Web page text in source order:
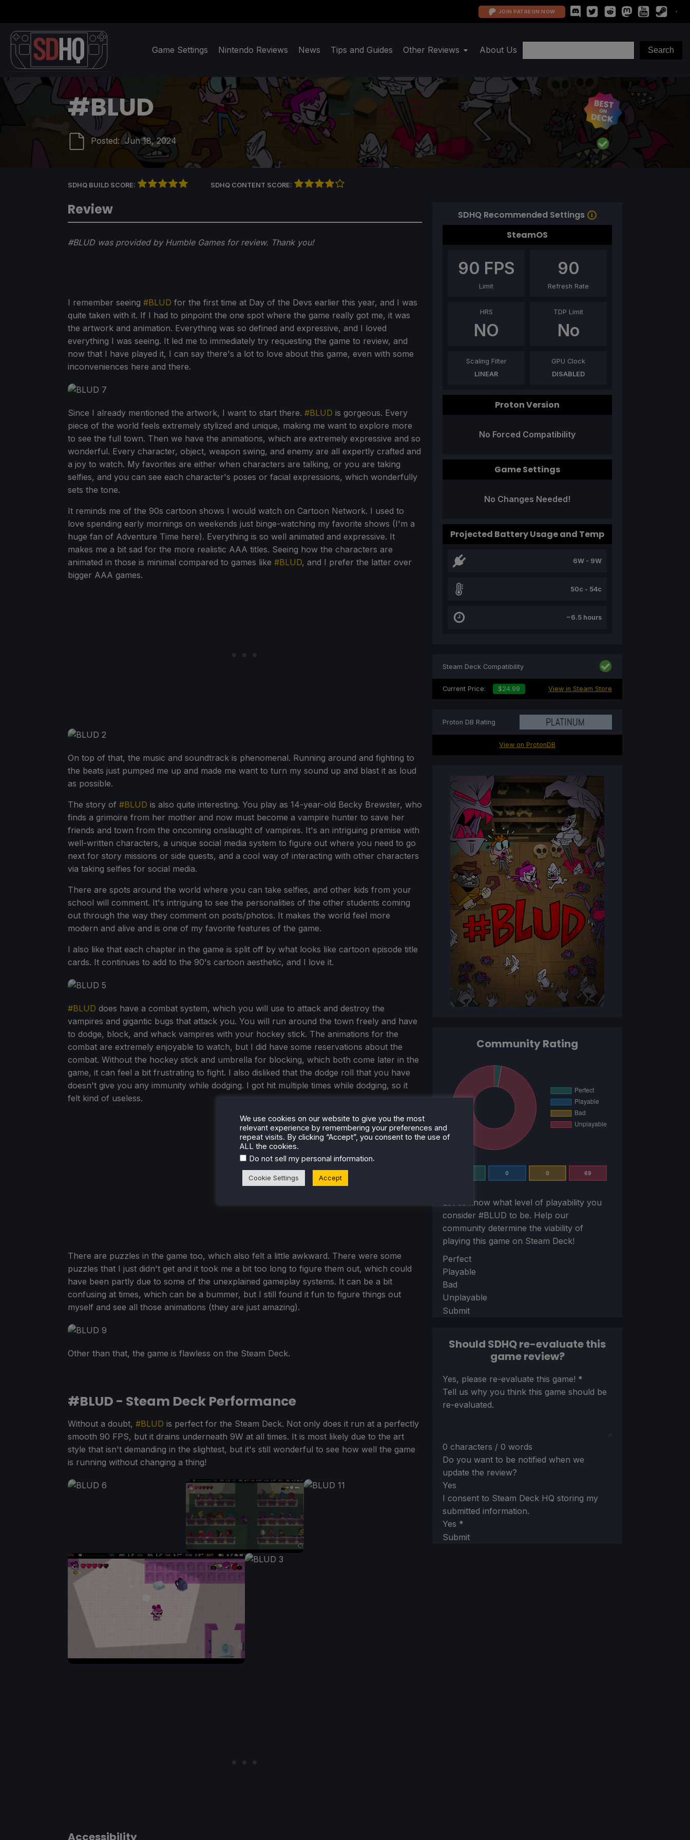
JOIN PATREON NOW
Game Settings Nintendo Reviews News Tips and Guides Other Reviews About Us
#BLUD
Posted: Jun 18, 2024
SDHQ BUILD SCORE: SDHQ CONTENT SCORE:
Review
#BLUD was provided by Humble Games for review. Thank you!
I remember seeing #BLUD for the first time at Day of the Devs earlier this year, and I was
quite taken with it. If I had to pinpoint the one spot where the game really got me, it was
the artwork and animation. Everything was so defined and expressive, and I loved
everything I was seeing. It led me to immediately try requesting the game to review, and
now that I have played it, I can say there's a lot to love about this game, even with some
inconveniences here and there.
Since I already mentioned the artwork, I want to start there. #BLUD is gorgeous. Every
piece of the world feels extremely stylized and unique, making me want to explore more
to see the full town. Then we have the animations, which are extremely expressive and so
wonderful. Every character, object, weapon swing, and enemy are all expertly crafted and
a joy to watch. My favorites are either when characters are talking, or you are taking
selfies, and you can see each character's poses or facial expressions, which wonderfully
sets the tone.
It reminds me of the 90s cartoon shows I would watch on Cartoon Network. I used to
love spending early mornings on weekends just binge-watching my favorite shows (I'm a
huge fan of Adventure Time here). Everything is so well animated and expressive. It
makes me a bit sad for the more realistic AAA titles. Seeing how the characters are
animated in those is minimal compared to games like #BLUD, and I prefer the latter over
bigger AAA games.
On top of that, the music and soundtrack is phenomenal. Running around and fighting to
the beats just pumped me up and made me want to turn my sound up and blast it as loud
as possible.
The story of #BLUD is also quite interesting. You play as 14-year-old Becky Brewster, who
finds a grimoire from her mother and now must become a vampire hunter to save her
friends and town from the oncoming onslaught of vampires. It's an intriguing premise with
well-written characters, a unique social media system to figure out where you need to go
next for story missions or side quests, and a cool way of interacting with other characters
via taking selfies for social media.
There are spots around the world where you can take selfies, and other kids from your
school will comment. It's intriguing to see the personalities of the other students coming
out through the way they comment on posts/photos. It makes the world feel more
modern and alive and is one of my favorite features of the game.
I also like that each chapter in the game is split off by what looks like cartoon episode title
cards. It continues to add to the 90's cartoon aesthetic, and I love it.
#BLUD does have a combat system, which you will use to attack and destroy the
vampires and gigantic bugs that attack you. You will run around the town freely and have
to dodge, block, and whack vampires with your hockey stick. The animations for the
combat are extremely enjoyable to watch, but I did have some reservations about the
combat. Without the hockey stick and umbrella for blocking, which both come later in the
game, it can feel a bit frustrating to fight. I also disliked that the dodge roll that you have
doesn't give you any immunity while dodging. I got hit multiple times while dodging, so it
felt kind of useless.
There are puzzles in the game too, which also felt a little awkward. There were some
puzzles that I just didn't get and it took me a bit too long to figure them out, which could
have been partly due to some of the unexplained gameplay systems. It can be a bit
confusing at times, which can be a bummer, but I still found it fun to figure things out
myself and see all those animations (they are just amazing).
Other than that, the game is flawless on the Steam Deck.
#BLUD - Steam Deck Performance
Without a doubt, #BLUD is perfect for the Steam Deck. Not only does it run at a perfectly
smooth 90 FPS, but it drains underneath 9W at all times. It is most likely due to the art
style that isn't demanding in the slightest, but it's still wonderful to see how well the game
is running without changing a thing!
Accessibility
SDHQ Recommended Settings
SteamOS
90 FPS
Limit
90
Refresh Rate
HRS
NO
TDP Limit
No
Scaling Filter
LINEAR
GPU Clock
DISABLED
Proton Version
No Forced Compatibility
Game Settings
No Changes Needed!
Projected Battery Usage and Temp
6W - 9W
50c - 54c
~6.5 hours
Community Rating
0 0 69
Let us know what level of playability you
consider #BLUD to be. Help our
community determine the viability of
playing this game on Steam Deck!
Section
Perfect
Playable
Bad
Unplayable
Submit
Steam Deck Compatibility
Current Price: $24.99 View in Steam Store
Proton DB Rating
View on ProtonDB
Should SDHQ re-evaluate this
game review?
Section
Yes, please re-evaluate this game! *
Tell us why you think this game should be
re-evaluated.
0 characters / 0 words
Do you want to be notified when we
update the review?
Yes
I consent to Steam Deck HQ storing my
submitted information.
Yes *
Submit
We use cookies on our website to give you the most
relevant experience by remembering your preferences and
repeat visits. By clicking “Accept”, you consent to the use of
ALL the cookies.
Do not sell my personal information.
Cookie Settings Accept